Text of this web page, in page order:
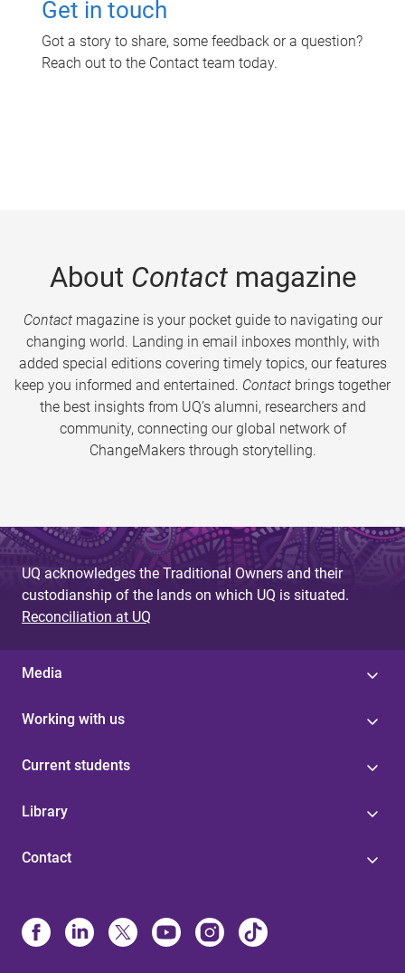
Get in touch
Got a story to share, some feedback or a question?
Reach out to the Contact team today.
About Contactmagazine
Contactmagazine is your pocket guide to navigating our
changing world. Landing in email inboxes monthly, with
added special editions covering timely topics, our features
keep you informed and entertained. Contact brings together
the best insights from UQ’s alumni, researchers and
community, connecting our global network of
ChangeMakers through storytelling.
UQ acknowledges the Traditional Owners and their
custodianship of the lands on which UQ is situated.
Reconciliation at UQ
Media
Working with us
Current students
Library
Contact